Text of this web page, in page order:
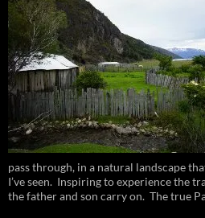
pass through, in a natural landscape
I’ve seen. Inspiring to experience the
the father and son carry on. The true